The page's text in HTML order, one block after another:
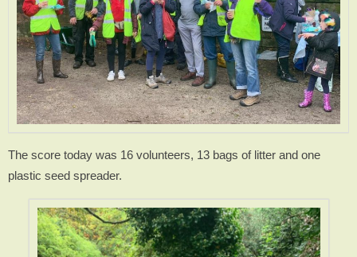
The score today was 16 volunteers, 13 bags of litter and one
plastic seed spreader.